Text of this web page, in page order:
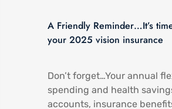
A Friendly Reminder…It’s
your 2025 vision insurance
Don’t forget…Your annual
spending and health
accounts, insurance